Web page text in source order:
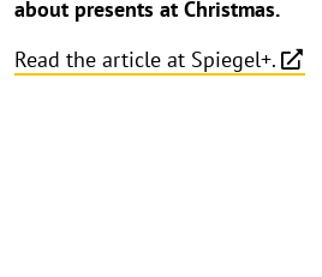
about presents at Christmas.
Read the article at Spiegel+.